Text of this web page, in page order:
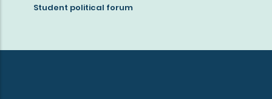
of
Student political forum